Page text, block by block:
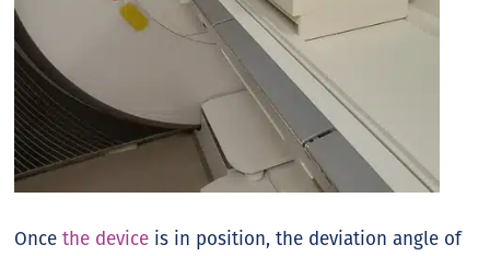
Once the device is in position, the deviation angle of